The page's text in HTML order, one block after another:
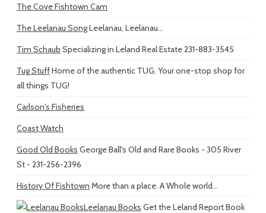
The Cove Fishtown Cam
The Leelanau SongLeelanau, Leelanau...
Tim Schaub Specializing in Leland Real Estate 231-883-3545
Tug StuffHome of the authentic TUG. Your one-stop shop for
all things TUG!
Carlson's Fisheries
Coast Watch
Good Old Books George Ball's Old and Rare Books - 305 River
St - 231-256-2396
History Of Fishtown More than a place. A Whole world...
Leelanau Books Get the Leland Report Book